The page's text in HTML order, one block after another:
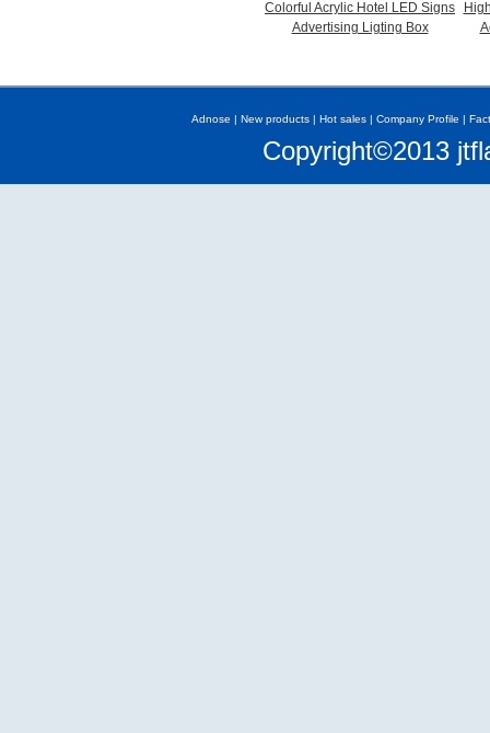
Colorful Acrylic Hotel LED Signs
Advertising Ligting Box
Adnose | New products | Hot sales | Company Profile |
Copyright©2013